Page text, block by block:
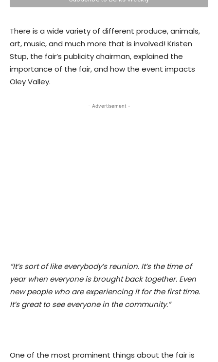
There is a wide variety of different produce, animals,
art, music, and much more that is involved! Kristen
Stup, the fair’s publicity chairman, explained the
importance of the fair, and how the event impacts
Oley Valley.
- Advertisement -
“It’s sort of like everybody’s reunion. It’s the time of
year when everyone is brought back together. Even
new people who are experiencing it for the first time.
It’s great to see everyone in the community.”
One of the most prominent things about the fair is